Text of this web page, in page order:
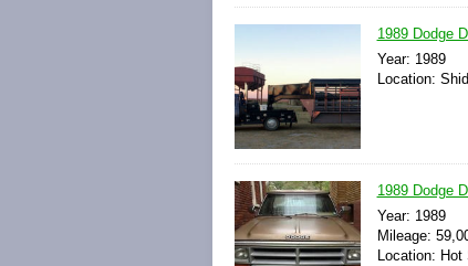
1989 Dodge
Year: 1989
Location:
1989 Dodge
Year: 1989
Mileage:
Location: